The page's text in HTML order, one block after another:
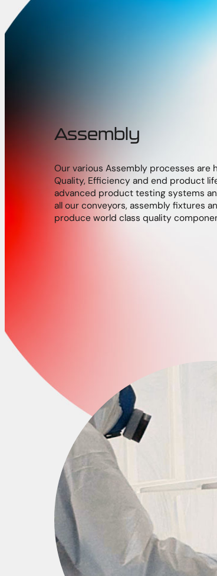
Assembly
Our various Assembly processes
Quality, Efficiency and end product
advanced product testing systems
all our conveyors, assembly fixtures
produce world class quality